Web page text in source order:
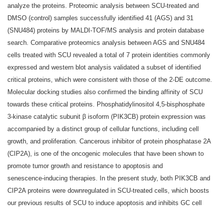
analyze the proteins. Proteomic analysis between SCU‑treated and
DMSO (control) samples successfully identified 41 (AGS) and 31
(SNU484) proteins by MALDI‑TOF/MS analysis and protein database
search. Comparative proteomics analysis between AGS and SNU484
cells treated with SCU revealed a total of 7 protein identities commonly
expressed and western blot analysis validated a subset of identified
critical proteins, which were consistent with those of the 2‑DE outcome.
Molecular docking studies also confirmed the binding affinity of SCU
towards these critical proteins. Phosphatidylinositol 4,5‑bisphosphate
3‑kinase catalytic subunit β isoform (PIK3CB) protein expression was
accompanied by a distinct group of cellular functions, including cell
growth, and proliferation. Cancerous inhibitor of protein phosphatase 2A
(CIP2A), is one of the oncogenic molecules that have been shown to
promote tumor growth and resistance to apoptosis and
senescence‑inducing therapies. In the present study, both PIK3CB and
CIP2A proteins were downregulated in SCU‑treated cells, which boosts
our previous results of SCU to induce apoptosis and inhibits GC cell